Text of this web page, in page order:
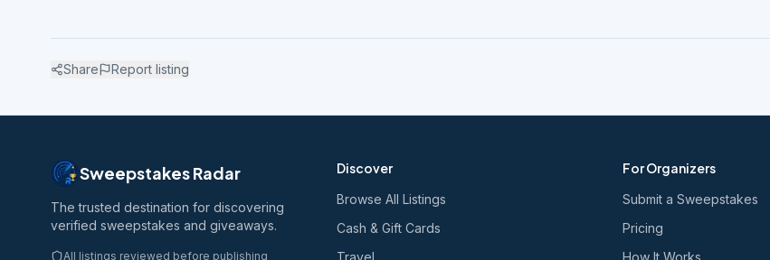
Share Report listing
Sweepstakes Radar
The trusted destination for discovering
verified sweepstakes and giveaways.
All listings reviewed before publishing
Discover
Browse All Listings
Cash & Gift Cards
Travel
For Organizers
Submit a Sweepstakes
Pricing
How It Works